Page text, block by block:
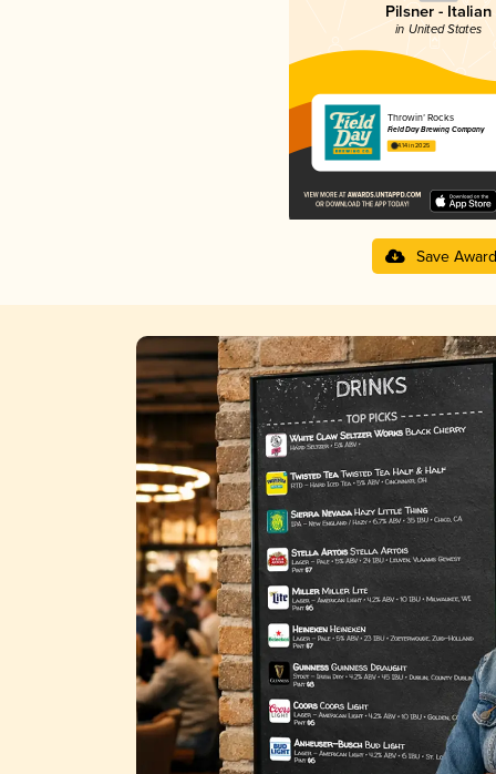
Pilsner - Italian
in United States
Throwin’ Rocks
Field Day Brewing Company
4.14 in 2025
Save Award